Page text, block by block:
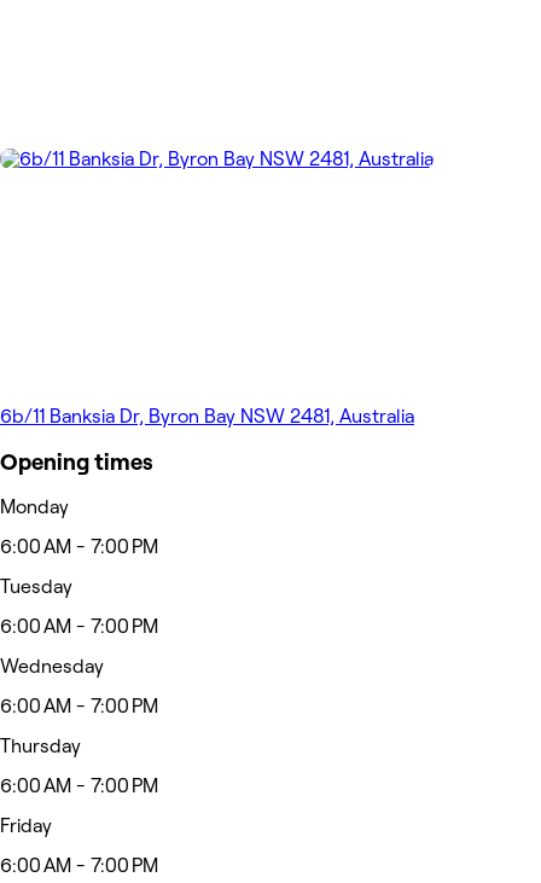
6b/11 Banksia Dr, Byron Bay NSW 2481, Australia
Opening times
Monday
6:00 AM - 7:00 PM
Tuesday
6:00 AM - 7:00 PM
Wednesday
6:00 AM - 7:00 PM
Thursday
6:00 AM - 7:00 PM
Friday
6:00 AM - 7:00 PM